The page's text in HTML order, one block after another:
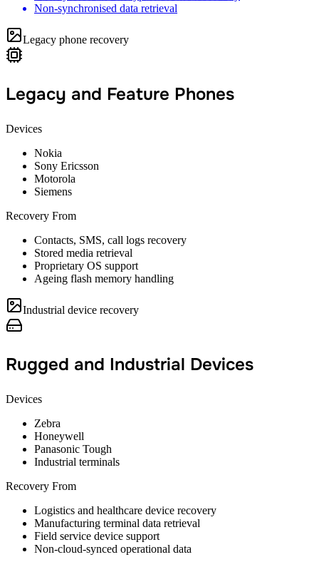
Non-synchronised data retrieval
Legacy phone recovery
Legacy and Feature Phones
Devices
Nokia
Sony Ericsson
Motorola
Siemens
Recovery From
Contacts, SMS, call logs recovery
Stored media retrieval
Proprietary OS support
Ageing flash memory handling
Industrial device recovery
Rugged and Industrial Devices
Devices
Zebra
Honeywell
Panasonic Tough
Industrial terminals
Recovery From
Logistics and healthcare device recovery
Manufacturing terminal data retrieval
Field service device support
Non-cloud-synced operational data